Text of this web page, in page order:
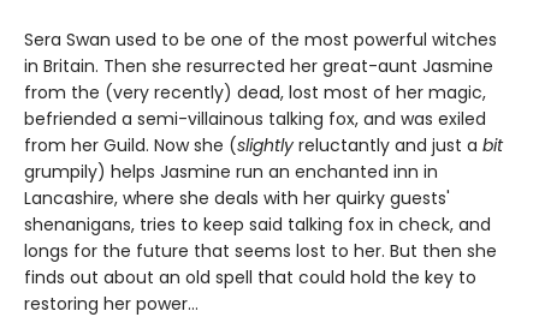
Sera Swan used to be one of the most powerful witches
in Britain. Then she resurrected her great-aunt Jasmine
from the (very recently) dead, lost most of her magic,
befriended a semi-villainous talking fox, and was exiled
from her Guild. Now she (slightly reluctantly and just a bit
grumpily) helps Jasmine run an enchanted inn in
Lancashire, where she deals with her quirky guests'
shenanigans, tries to keep said talking fox in check, and
longs for the future that seems lost to her. But then she
finds out about an old spell that could hold the key to
restoring her power…